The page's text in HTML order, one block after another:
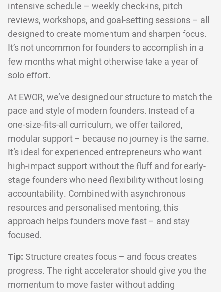
intensive schedule – weekly check-ins, pitch
reviews, workshops, and goal-setting sessions – all
designed to create momentum and sharpen focus.
It’s not uncommon for founders to accomplish in a
few months what might otherwise take a year of
solo effort.
At EWOR, we’ve designed our structure to match the
pace and style of modern founders. Instead of a
one-size-fits-all curriculum, we offer tailored,
modular support – because no journey is the same.
It’s ideal for experienced entrepreneurs who want
high-impact support without the fluff and for early-
stage founders who need flexibility without losing
accountability. Combined with asynchronous
resources and personalised mentoring, this
approach helps founders move fast – and stay
focused.
Tip: Structure creates focus – and focus creates
progress. The right accelerator should give you the
momentum to move faster without adding